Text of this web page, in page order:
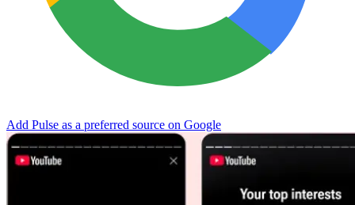
Add Pulse as a preferred source on Google